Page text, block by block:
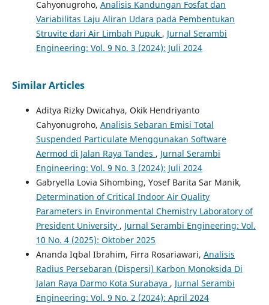
Cahyonugroho, Analisis Kandungan Fosfat dan
Variabilitas Laju Aliran Udara pada Pembentukan
Struvite dari Air Limbah Pupuk , Jurnal Serambi
Engineering: Vol. 9 No. 3 (2024): Juli 2024
Similar Articles
Aditya Rizky Dwicahya, Okik Hendriyanto
Cahyonugroho, Analisis Sebaran Emisi Total
Suspended Particulate Menggunakan Software
Aermod di Jalan Raya Tandes , Jurnal Serambi
Engineering: Vol. 9 No. 3 (2024): Juli 2024
Gabryella Lovia Sihombing, Yosef Barita Sar Manik,
Determination of Critical Indoor Air Quality
Parameters in Environmental Chemistry Laboratory of
President University , Jurnal Serambi Engineering: Vol.
10 No. 4 (2025): Oktober 2025
Ananda Iqbal Ibrahim, Firra Rosariawari, Analisis
Radius Persebaran (Dispersi) Karbon Monoksida Di
Jalan Raya Darmo Kota Surabaya , Jurnal Serambi
Engineering: Vol. 9 No. 2 (2024): April 2024